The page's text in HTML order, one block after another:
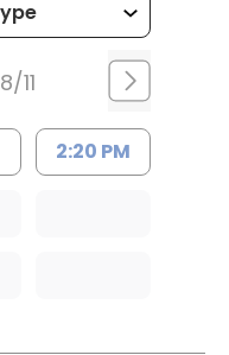
8/11
2:20 PM